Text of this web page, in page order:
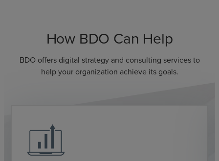
How BDO Can Help
BDO offers digital strategy and consulting services to
help your organization achieve its goals.